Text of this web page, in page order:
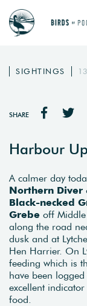
SIGHTINGS
SHARE
Harbour
A calmer day
Northern Diver
Black-necked
Grebe off
along the road
dusk and at
Hen Harrier. On
feeding which is
have been
excellent
food.